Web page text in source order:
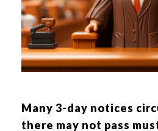
Many 3-day notices
there may not pass